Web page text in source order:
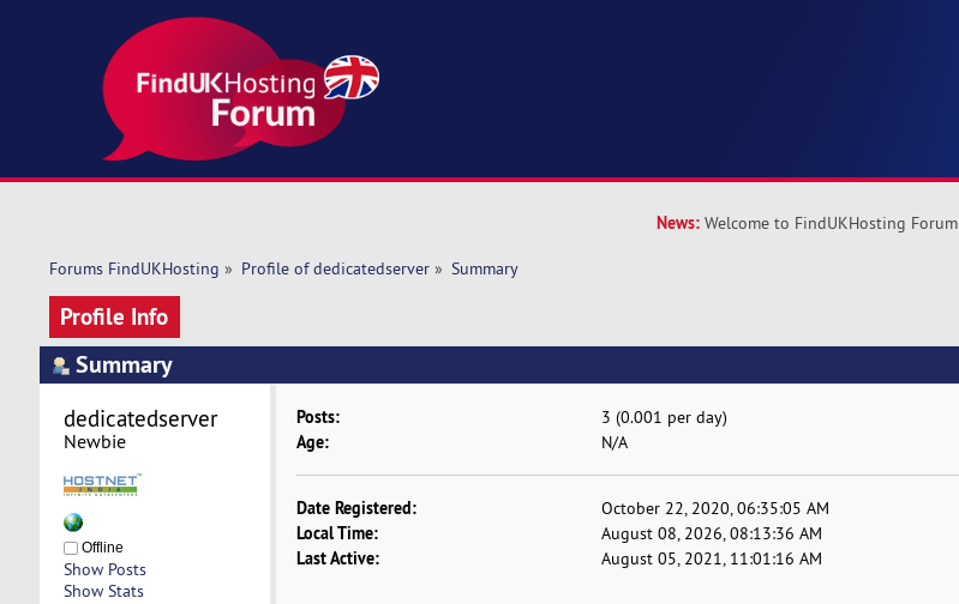
News: Welcome to FindUKHosting Forum
Forums FindUKHosting » Profile of dedicatedserver» Summary
Profile Info
Summary
dedicatedserver
Newbie
Offline
Show Posts
Show Stats
Posts: 3 (0.001 per day)
Age: N/A
Date Registered: October 22, 2020, 06:35:05 AM
Local Time: August 08, 2026, 08:13:36 AM
Last Active: August 05, 2021, 11:01:16 AM